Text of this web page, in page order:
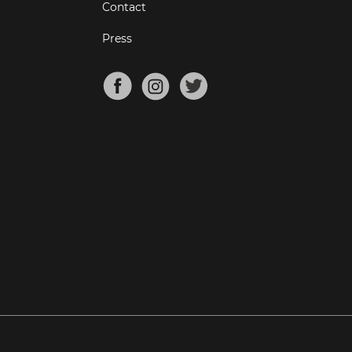
Contact
Press